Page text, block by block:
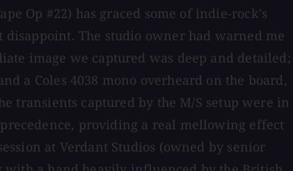
Op #22) has graced some of indie-rock's
disappoint. The studio owner had warned me
image we captured was deep and detailed;
a Coles 4038 mono overheard on the board,
transients captured by the M/S setup were in
providing a real mellowing effect
at Verdant Studios (owned by senior